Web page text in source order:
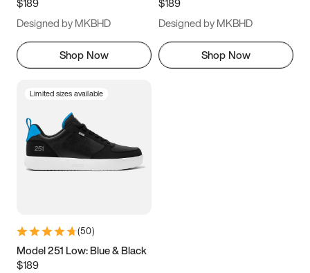
13
Designed by MKBHD
Shop Now
Designed by MKBHD
Shop Now
Limited sizes available
(50)
Model 251 Low: Blue & Black
$189